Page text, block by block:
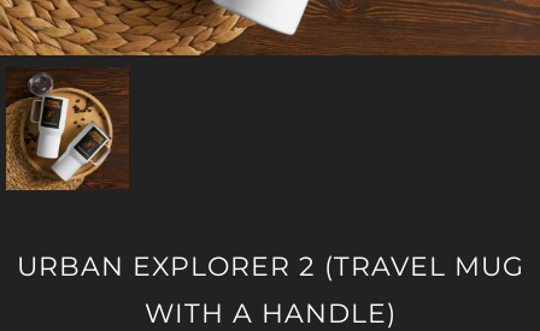
URBAN EXPLORER 2 (TRAVEL MUG
WITH A HANDLE)